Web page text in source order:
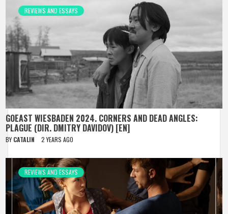
REVIEWS AND ESSAYS
GOEAST WIESBADEN 2024. CORNERS AND DEAD ANGLES:
PLAGUE (DIR. DMITRY DAVIDOV) [EN]
BY CATALIN 2 YEARS AGO
REVIEWS AND ESSAYS